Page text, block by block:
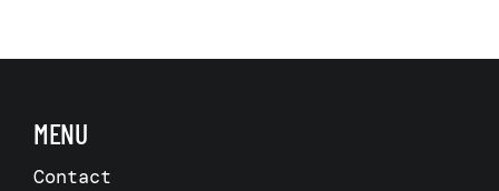
MENU
Contact